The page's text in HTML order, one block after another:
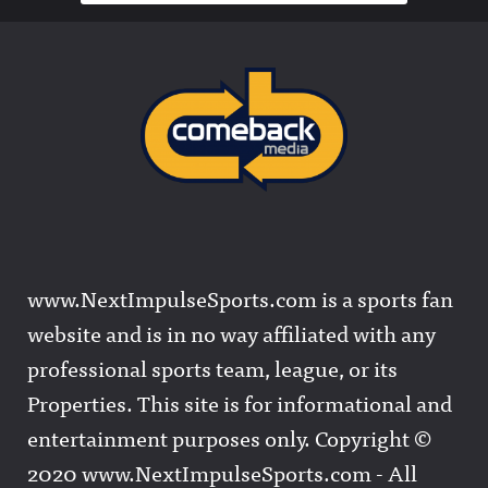
www.NextImpulseSports.com is a sports fan
website and is in no way affiliated with any
professional sports team, league, or its
Properties. This site is for informational and
entertainment purposes only. Copyright ©
2020 www.NextImpulseSports.com - All